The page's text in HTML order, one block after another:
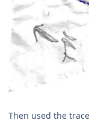
Then used the